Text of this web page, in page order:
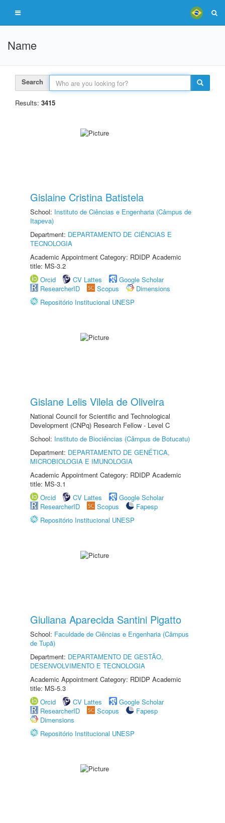
Name
Search
Results: 3415
Gislaine Cristina Batistela
School: Instituto de Ciências e Engenharia (Câmpus de
Itapeva)
Department: DEPARTAMENTO DE CIÊNCIAS E
TECNOLOGIA
Academic Appointment Category: RDIDP Academic
title: MS-3.2
Orcid
CV Lattes
Google Scholar
ResearcherID
Scopus
Dimensions
Repositório Institucional UNESP
Gislane Lelis Vilela de Oliveira
National Council for Scientific and Technological
Development (CNPq) Research Fellow - Level C
School: Instituto de Biociências (Câmpus de Botucatu)
Department: DEPARTAMENTO DE GENÉTICA,
MICROBIOLOGIA E IMUNOLOGIA
Academic Appointment Category: RDIDP Academic
title: MS-3.1
Orcid
CV Lattes
Google Scholar
ResearcherID
Scopus
Fapesp
Repositório Institucional UNESP
Giuliana Aparecida Santini Pigatto
School: Faculdade de Ciências e Engenharia (Câmpus
de Tupã)
Department: DEPARTAMENTO DE GESTÃO,
DESENVOLVIMENTO E TECNOLOGIA
Academic Appointment Category: RDIDP Academic
title: MS-5.3
Orcid
CV Lattes
Google Scholar
ResearcherID
Scopus
Fapesp
Dimensions
Repositório Institucional UNESP